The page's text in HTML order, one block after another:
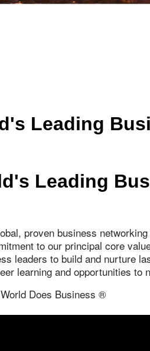
Leading
Leading
proven business
to our principal core
leaders to build and nurture
learning and opportunities
Does Business ®